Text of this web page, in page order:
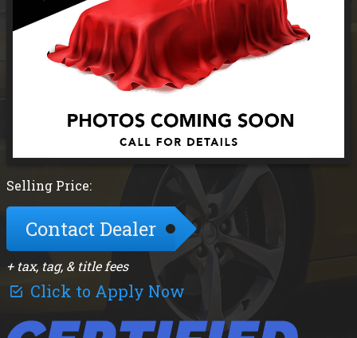
Selling Price:
Contact Dealer
+ tax, tag, & title fees
Click to Apply Now